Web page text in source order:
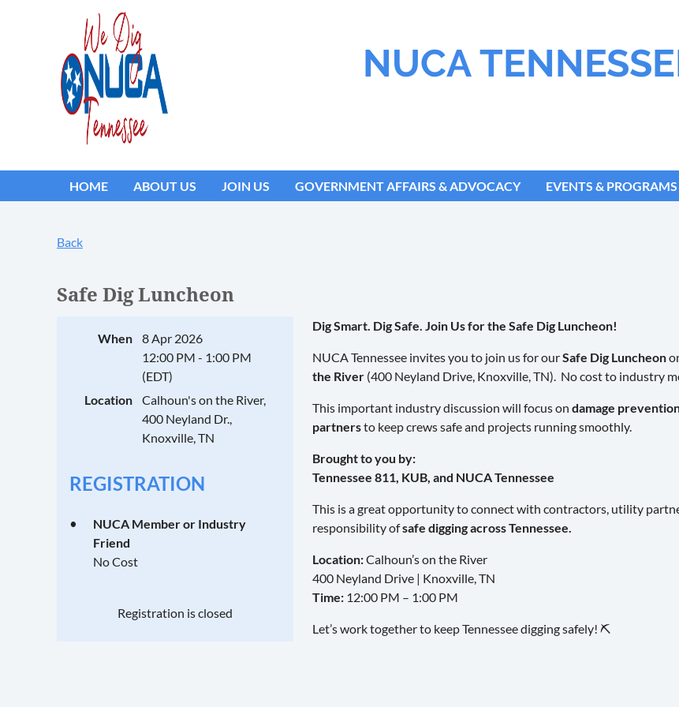
NUCA
HOME ABOUT US JOIN US GOVERNMENT AFFAIRS & ADVOCACY EVENTS & PROGRAMS
Back
Safe Dig Luncheon
When
8 Apr 2026
12:00 PM - 1:00 PM
(EDT)
Location
Calhoun's on the River,
400 Neyland Dr.,
Knoxville, TN
REGISTRATION
NUCA Member or Industry
Friend
No Cost
Registration is closed
Dig Smart. Dig Safe. Join Us for the Safe Dig Luncheon!
NUCA Tennessee invites you to join us for ourSafe Dig Luncheon
the River (400 Neyland Drive, Knoxville, TN). No cost to industry
This important industry discussion will focus on damage
partnersto keep crews safe and projects running smoothly.
Brought to you by:
Tennessee 811, KUB, and NUCA Tennessee
This is a great opportunity to connect with contractors, utility
responsibility ofsafe digging across Tennessee.
Location:Calhoun’s on the River
400 Neyland Drive | Knoxville, TN
Time: 12:00 PM – 1:00 PM
Let’s work together to keep Tennessee digging safely! ⛏️